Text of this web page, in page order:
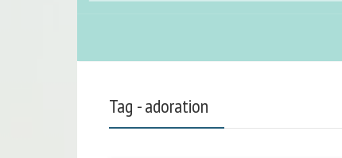
Tag - adoration